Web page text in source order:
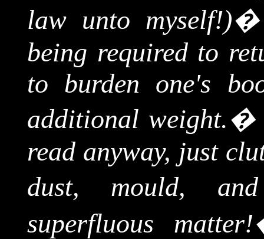
law unto myself!)
being required to
to burden one's
additional weight.
read anyway, just
dust, mould,
superfluous matter!